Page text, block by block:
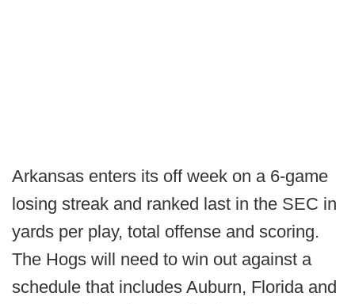
Arkansas enters its off week on a 6-game
losing streak and ranked last in the SEC in
yards per play, total offense and scoring.
The Hogs will need to win out against a
schedule that includes Auburn, Florida and